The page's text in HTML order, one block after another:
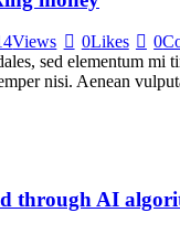
Views 0Likes 0
sed elementum mi
nisi. Aenean
through AI